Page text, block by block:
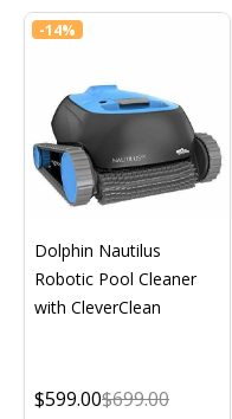
-14%
Dolphin Nautilus
Robotic Pool Cleaner
with CleverClean
$599.00$699.00